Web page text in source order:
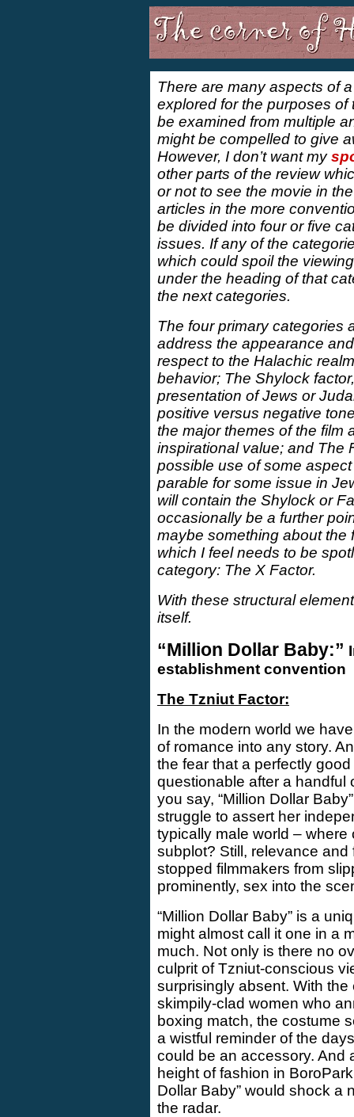
There are many aspects of
explored for the purposes
be examined from multiple
might be compelled to give
However, I don’t want my
other parts of the review
or not to see the movie in
articles in the more
be divided into four or five
issues. If any of the
which could spoil the
under the heading of that
the next categories.
The four primary categories
address the appearance
respect to the Halachic
behavior; The Shylock
presentation of Jews or
positive versus negative
the major themes of the film
inspirational value; and The
possible use of some
parable for some issue in
will contain the Shylock or
occasionally be a further
maybe something about the
which I feel needs to be
category: The X Factor.
With these structural
itself.
“Million Dollar Baby:”
establishment convention
The Tzniut Factor:
In the modern world we
of romance into any story.
the fear that a perfectly
questionable after a handful
you say, “Million Dollar
struggle to assert her
typically male world –
subplot? Still, relevance
stopped filmmakers from
prominently, sex into the
“Million Dollar Baby” is a
might almost call it one in a
much. Not only is there no
culprit of Tzniut-conscious
surprisingly absent. With
skimpily-clad women who
boxing match, the costume
a wistful reminder of the
could be an accessory. And
height of fashion in
Dollar Baby” would shock a
the radar.